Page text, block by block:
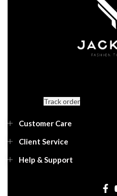
Track order
Customer Care
Client Service
Help & Support